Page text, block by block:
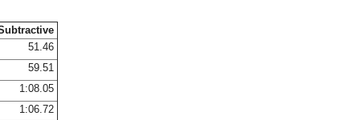
51.46
59.51
1:08.05
1:06.72